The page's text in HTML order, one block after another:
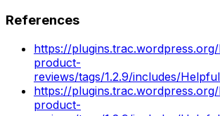
References
https://
product-
reviews/tags/1.2.9/includes/
https://
product-